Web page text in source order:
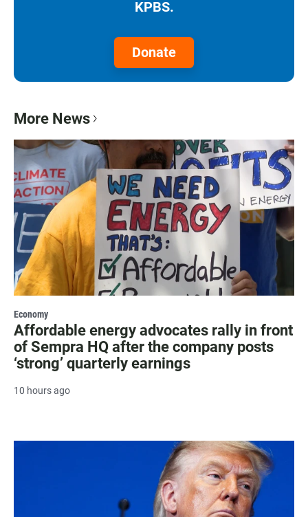
KPBS.
Donate
More News
Economy
Affordable energy advocates rally in front
of Sempra HQ after the company posts
‘strong’ quarterly earnings
10 hours ago